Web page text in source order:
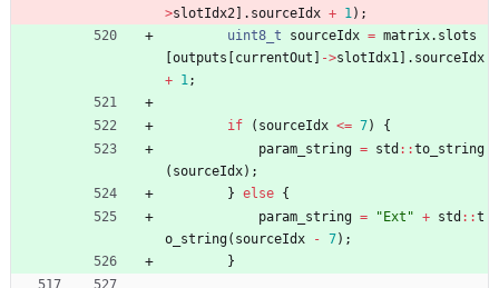
>slotIdx2 ] . sourceIdx + 1 ) ;
uint8_t
sourceIdx = matrix. slots
[outputs [currentOut ] ->slotIdx1 ] . sourceIdx
+ 1 ;
if ( sourceIdx <= 7)
{
param_string = std : :to_string
( sourceIdx) ;
} else {
param_string = "Ext " + std : :t
o_string( sourceIdx - 7) ;
}